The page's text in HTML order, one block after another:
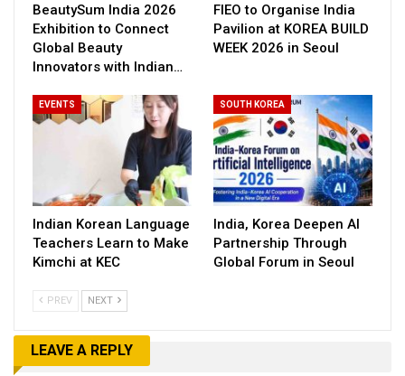
BeautySum India 2026
Exhibition to Connect
Global Beauty
Innovators with Indian…
FIEO to Organise India
Pavilion at KOREA BUILD
WEEK 2026 in Seoul
EVENTS
Indian Korean Language
Teachers Learn to Make
Kimchi at KEC
SOUTH KOREA
India, Korea Deepen AI
Partnership Through
Global Forum in Seoul
PREV NEXT
LEAVE A REPLY